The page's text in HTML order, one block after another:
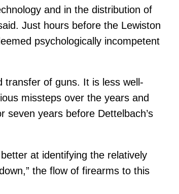
and in the distribution of
Just hours before the Lewiston
psychologically incompetent
transfer of guns. It is less well-
missteps over the years and
years before Dettelbach’s
at identifying the relatively
the flow of firearms to this